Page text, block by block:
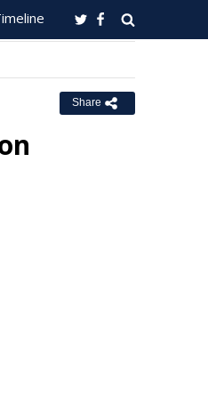
Share